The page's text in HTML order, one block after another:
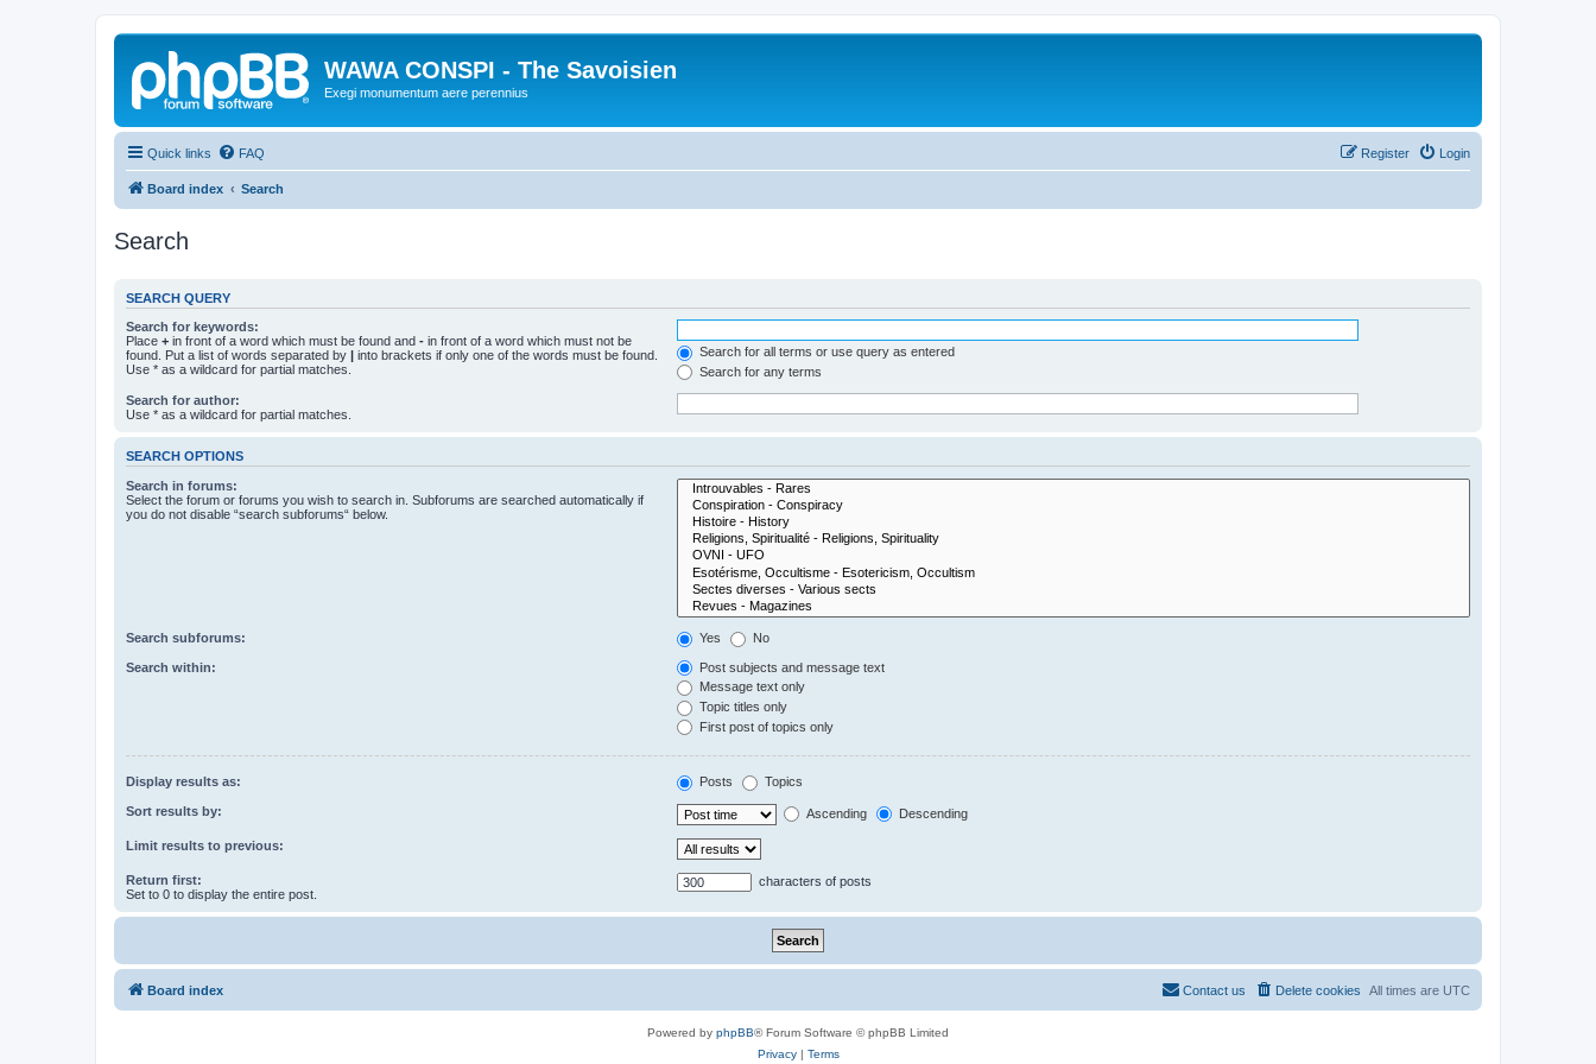
WAWA CONSPI - The Savoisien
Exegi monumentum aere perennius
Quick links FAQ Login
Register
Board index Search
Search
SEARCH QUERY
Search for keywords:
Place + in front of a word which must be found and - in front of a word which must not be
found. Put a list of words separated by | into brackets if only one of the words must be found.
Use * as a wildcard for partial matches.
Search for all terms or use query as entered
Search for any terms
Search for author:
Use * as a wildcard for partial matches.
SEARCH OPTIONS
Search in forums:
Select the forum or forums you wish to search in. Subforums are searched automatically if
you do not disable “search subforums“ below.
Search subforums: Yes No
Search within:
Post subjects and message text
Message text only
Topic titles only
First post of topics only
Display results as: Posts Topics
Sort results by: Ascending Descending
Limit results to previous:
Return first:
Set to 0 to display the entire post.
characters of posts
Board index All times are UTC
Delete cookies
Contact us
Powered by phpBB® Forum Software © phpBB Limited
Privacy| Terms